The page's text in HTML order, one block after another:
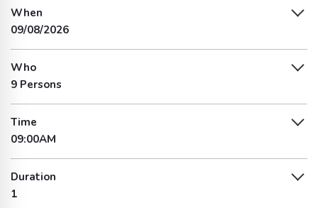
When
09/08/2026
Who
9 Persons
Time
09:00AM
Duration
1